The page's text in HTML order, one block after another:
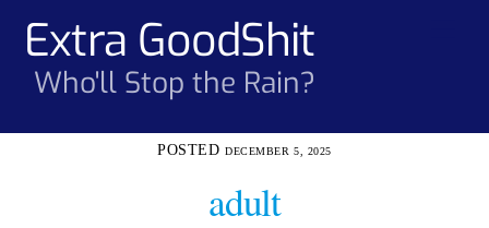
contentExtra GoodShit
Who'll Stop the Rain?
DECEMBER 5, 2025
adult